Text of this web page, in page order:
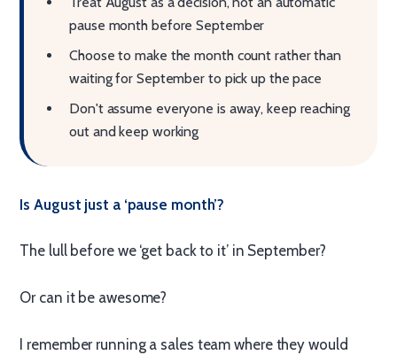
pause month before September
Choose to make the month count rather than
waiting for September to pick up the pace
Don't assume everyone is away, keep reaching
out and keep working
Is August just a ‘pause month’?
The lull before we ‘get back to it’ in September?
Or can it be awesome?
I remember running a sales team where they would